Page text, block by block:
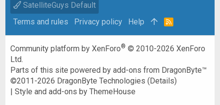
SatelliteGuys Default
Terms and rules
Privacy policy Help
R
Community platform by XenForo® © 2010-2026 XenForo
Ltd.
Parts of this site powered byadd-ons from DragonByte™
©2011-2026 DragonByte Technologies (Details)
|Style and add-ons by ThemeHouse